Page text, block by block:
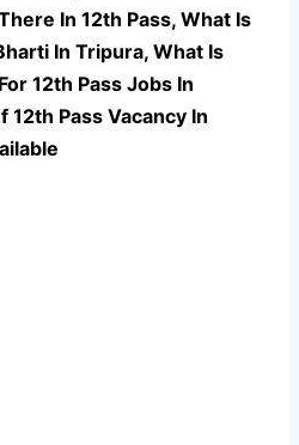
In 12th Pass, What Is
In Tripura, What Is
12th Pass Jobs In
12th Pass Vacancy In